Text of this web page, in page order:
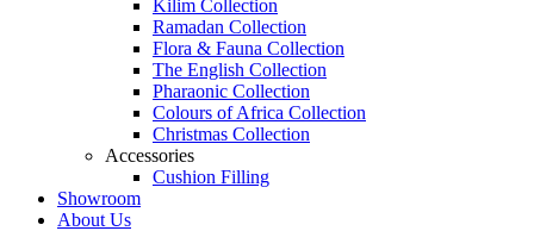
Kilim Collection
Ramadan Collection
Flora & Fauna Collection
The English Collection
Pharaonic Collection
Colours of Africa Collection
Christmas Collection
Accessories
Cushion Filling
Showroom
About Us